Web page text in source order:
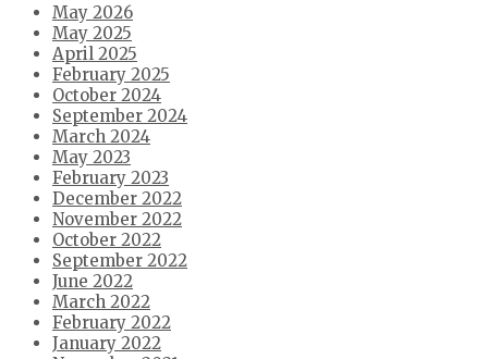
May 2026
May 2025
April 2025
February 2025
October 2024
September 2024
March 2024
May 2023
February 2023
December 2022
November 2022
October 2022
September 2022
June 2022
March 2022
February 2022
January 2022